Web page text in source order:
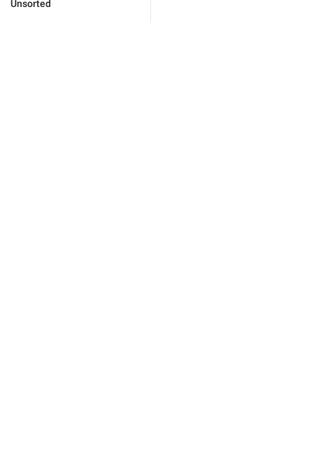
Unsorted